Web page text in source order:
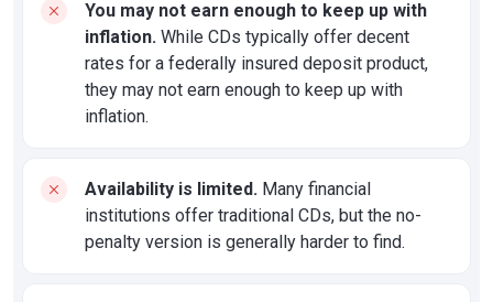
You may not earn enough to keep up with
inflation. While CDs typically offer decent
rates for a federally insured deposit product,
they may not earn enough to keep up with
inflation.
Availability is limited. Many financial
institutions offer traditional CDs, but the no-
penalty version is generally harder to find.